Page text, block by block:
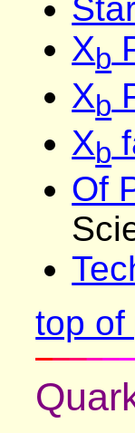
Xb
Xb
Xb
Of
top of